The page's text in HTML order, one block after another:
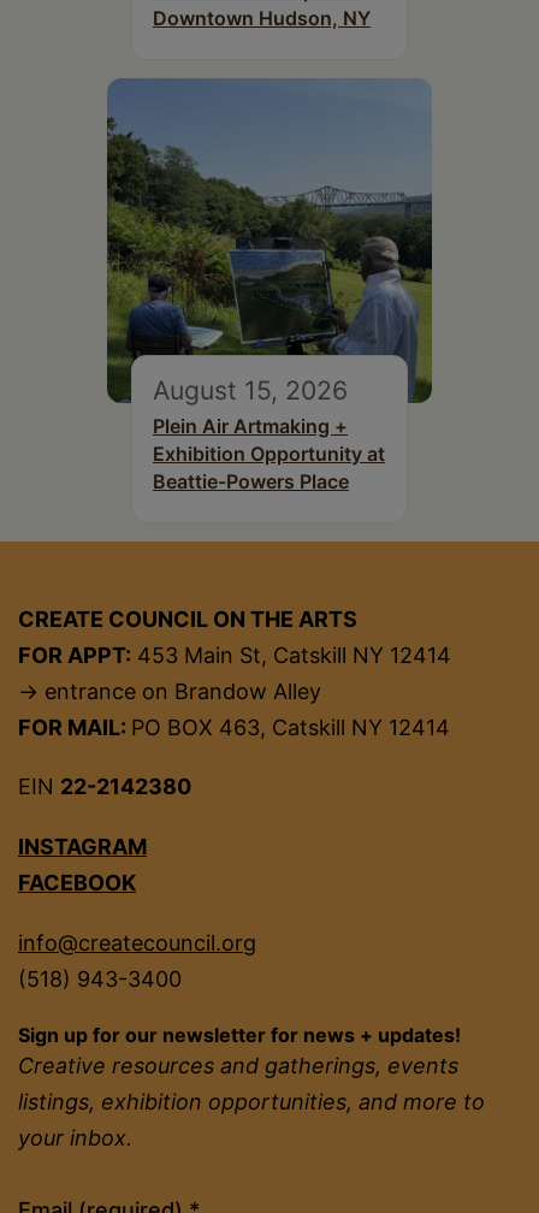
Downtown Hudson, NY
August 15, 2026
Plein Air Artmaking +
Exhibition Opportunity at
Beattie-Powers Place
CREATE COUNCIL ON THE ARTS
FOR APPT: 453 Main St, Catskill NY 12414
→ entrance on Brandow Alley
FOR MAIL: PO BOX 463, Catskill NY 12414
EIN 22-2142380
INSTAGRAM
FACEBOOK
info@createcouncil.org
(518) 943-3400
Sign up for our newsletter for news + updates!
Creative resources and gatherings, events
listings, exhibition opportunities, and more to
your inbox.